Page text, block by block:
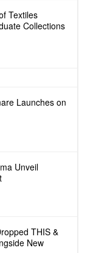
Textiles
Collections
Launches on
Unveil
THIS &
New